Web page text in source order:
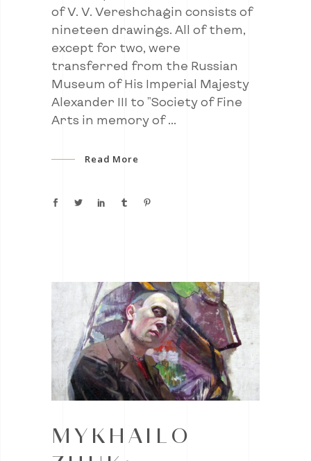
of V. V. Vereshchagin consists of
nineteen drawings. All of them,
except for two, were
transferred from the Russian
Museum of His Imperial Majesty
Alexander III to "Society of Fine
Arts in memory of
Read More
MYKHAILO